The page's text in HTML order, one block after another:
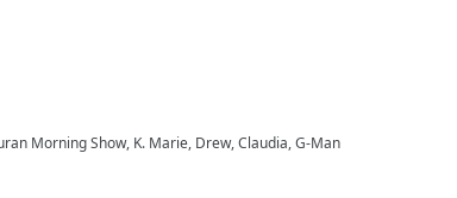
Morning Show, K. Marie, Drew, Claudia, G-Man